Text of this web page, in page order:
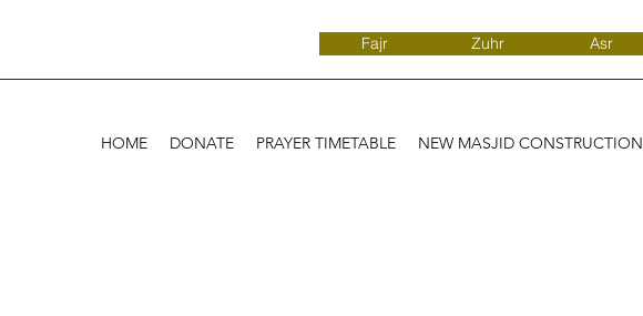
Fajr Zuhr Asr
HOME DONATE PRAYER TIMETABLE NEW MASJID CONSTRUCTION